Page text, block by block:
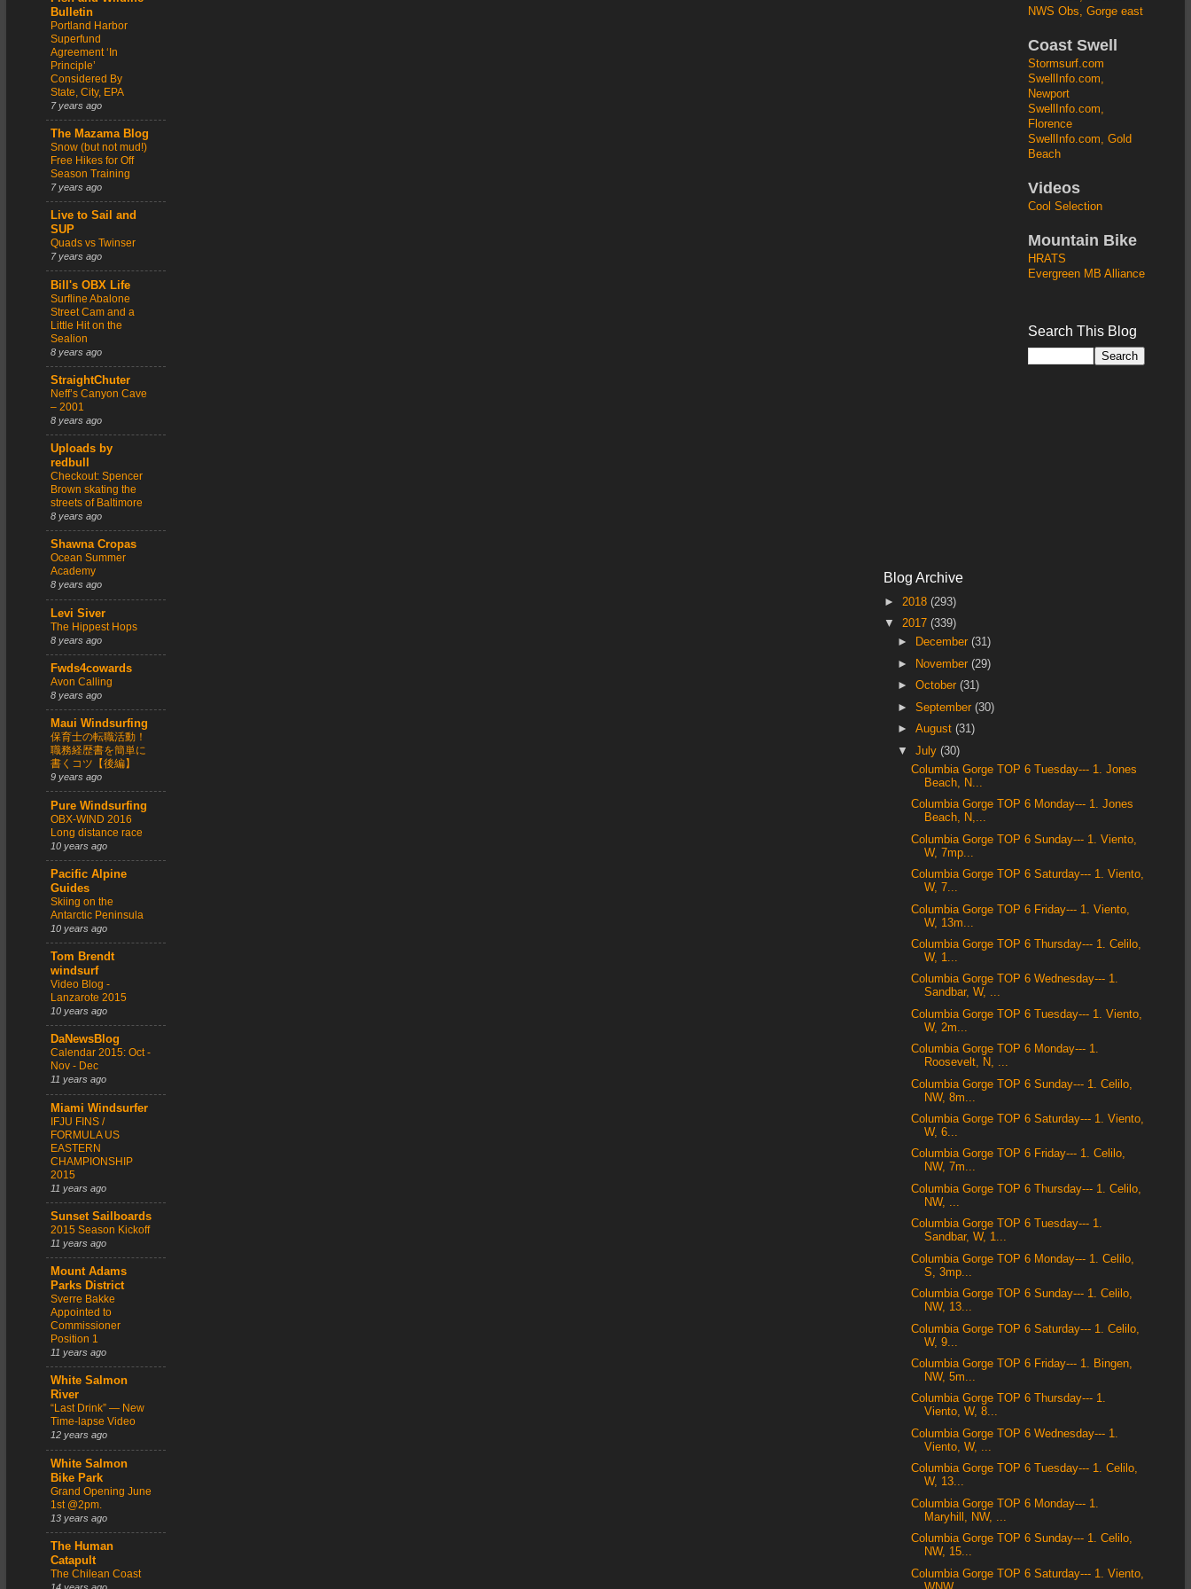
Bulletin
Portland Harbor
Superfund
Agreement ‘In
Principle’
Considered By
State, City, EPA
7 years ago
The Mazama Blog
Snow (but not mud!)
Free Hikes for Off
Season Training
7 years ago
Live to Sail and
SUP
Quads vs Twinser
7 years ago
Bill's OBX Life
Surfline Abalone
Street Cam and a
Little Hit on the
Sealion
8 years ago
StraightChuter
Neff’s Canyon Cave
– 2001
8 years ago
Uploads by
redbull
Checkout: Spencer
Brown skating the
streets of Baltimore
8 years ago
Shawna Cropas
Ocean Summer
Academy
8 years ago
Levi Siver
The Hippest Hops
8 years ago
Fwds4cowards
Avon Calling
8 years ago
Maui Windsurfing
保育士の転職活動！
職務経歴書を簡単に
書くコツ【後編】
9 years ago
Pure Windsurfing
OBX-WIND 2016
Long distance race
10 years ago
Pacific Alpine
Guides
Skiing on the
Antarctic Peninsula
10 years ago
Tom Brendt
windsurf
Video Blog -
Lanzarote 2015
10 years ago
DaNewsBlog
Calendar 2015: Oct -
Nov - Dec
11 years ago
Miami Windsurfer
IFJU FINS /
FORMULA US
EASTERN
CHAMPIONSHIP
2015
11 years ago
Sunset Sailboards
2015 Season Kickoff
11 years ago
Mount Adams
Parks District
Sverre Bakke
Appointed to
Commissioner
Position 1
11 years ago
White Salmon
River
“Last Drink” — New
Time-lapse Video
12 years ago
White Salmon
Bike Park
Grand Opening June
1st @2pm.
13 years ago
The Human
Catapult
The Chilean Coast
NWS Obs, Gorge east
Coast Swell
Stormsurf.com
SwellInfo.com,
Newport
SwellInfo.com,
Florence
SwellInfo.com, Gold
Beach
Videos
Cool Selection
Mountain Bike
HRATS
Evergreen MB Alliance
Search This Blog
Blog Archive
► 2018 (293)
▼ 2017 (339)
►
December(31)
►
November(29)
►October(31)
►September(30)
►August(31)
▼July(30)
Columbia Gorge TOP 6 Tuesday--- 1. Jones
Beach, N...
Columbia Gorge TOP 6 Monday--- 1. Jones
Beach, N,...
Columbia Gorge TOP 6 Sunday--- 1. Viento,
W, 7mp...
Columbia Gorge TOP 6 Saturday--- 1. Viento,
W, 7...
Columbia Gorge TOP 6 Friday--- 1. Viento,
W, 13m...
Columbia Gorge TOP 6 Thursday--- 1. Celilo,
W, 1...
Columbia Gorge TOP 6 Wednesday--- 1.
Sandbar, W, ...
Columbia Gorge TOP 6 Tuesday--- 1. Viento,
W, 2m...
Columbia Gorge TOP 6 Monday--- 1.
Roosevelt, N, ...
Columbia Gorge TOP 6 Sunday--- 1. Celilo,
NW, 8m...
Columbia Gorge TOP 6 Saturday--- 1. Viento,
W, 6...
Columbia Gorge TOP 6 Friday--- 1. Celilo,
NW, 7m...
Columbia Gorge TOP 6 Thursday--- 1. Celilo,
NW, ...
Columbia Gorge TOP 6 Tuesday--- 1.
Sandbar, W, 1...
Columbia Gorge TOP 6 Monday--- 1. Celilo,
S, 3mp...
Columbia Gorge TOP 6 Sunday--- 1. Celilo,
NW, 13...
Columbia Gorge TOP 6 Saturday--- 1. Celilo,
W, 9...
Columbia Gorge TOP 6 Friday--- 1. Bingen,
NW, 5m...
Columbia Gorge TOP 6 Thursday--- 1.
Viento, W, 8...
Columbia Gorge TOP 6 Wednesday--- 1.
Viento, W, ...
Columbia Gorge TOP 6 Tuesday--- 1. Celilo,
W, 13...
Columbia Gorge TOP 6 Monday--- 1.
Maryhill, NW, ...
Columbia Gorge TOP 6 Sunday--- 1. Celilo,
NW, 15...
Columbia Gorge TOP 6 Saturday--- 1. Viento,